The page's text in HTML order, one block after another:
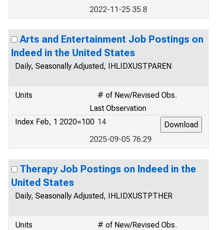
2022-11-25 35.8
Arts and Entertainment Job Postings on
Indeed in the United States
Daily, Seasonally Adjusted, IHLIDXUSTPAREN
Units
# of New/Revised Obs.
Last Observation
Index Feb, 1 2020=100 14
2025-09-05 76.29
Therapy Job Postings on Indeed in the
United States
Daily, Seasonally Adjusted, IHLIDXUSTPTHER
Units
# of New/Revised Obs.